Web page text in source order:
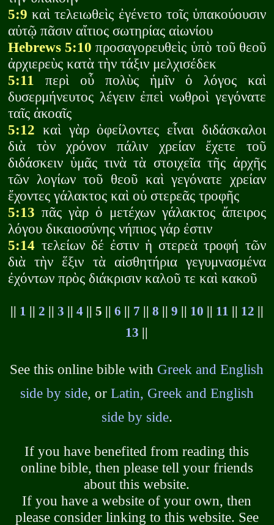
5:9 καὶ τελειωθεὶς ἐγένετο τοῖς ὑπακούουσιν
αὐτῷ πᾶσιν αἴτιος σωτηρίας αἰωνίου
Hebrews 5:10 προσαγορευθεὶς ὑπὸ τοῦ θεοῦ
ἀρχιερεὺς κατὰ τὴν τάξιν μελχισέδεκ
5:11 περὶ οὗ πολὺς ἡμῖν ὁ λόγος καὶ
δυσερμήνευτος λέγειν ἐπεὶ νωθροὶ γεγόνατε
ταῖς ἀκοαῖς
5:12 καὶ γὰρ ὀφείλοντες εἶναι διδάσκαλοι
διὰ τὸν χρόνον πάλιν χρείαν ἔχετε τοῦ
διδάσκειν ὑμᾶς τινὰ τὰ στοιχεῖα τῆς ἀρχῆς
τῶν λογίων τοῦ θεοῦ καὶ γεγόνατε χρείαν
ἔχοντες γάλακτος καὶ οὐ στερεᾶς τροφῆς
5:13 πᾶς γὰρ ὁ μετέχων γάλακτος ἄπειρος
λόγου δικαιοσύνης νήπιος γάρ ἐστιν
5:14 τελείων δέ ἐστιν ἡ στερεὰ τροφή τῶν
διὰ τὴν ἕξιν τὰ αἰσθητήρια γεγυμνασμένα
ἐχόντων πρὸς διάκρισιν καλοῦ τε καὶ κακοῦ
1 2 3 4|| 5 || 6 7 8 9 10 11 12
13
See this online bible with Greek and English
side by side, or Latin, Greek and English
side by side.
If you have benefited from reading this
online bible, then please tell your friends
about this website.
If you have a website of your own, then
please consider linking to this website. See